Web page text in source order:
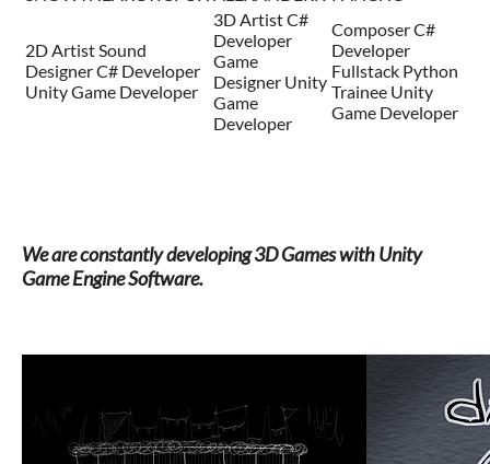
2D Artist Sound
Designer C# Developer
Unity Game Developer
3D Artist C#
Developer
Game
Designer Unity
Game
Developer
Composer C#
Developer
Fullstack Python
Trainee Unity
Game Developer
We are constantly developing 3D Games with Unity
Game Engine Software.